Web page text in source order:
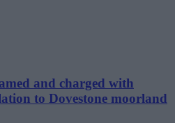
and charged with
to Dovestone moorland